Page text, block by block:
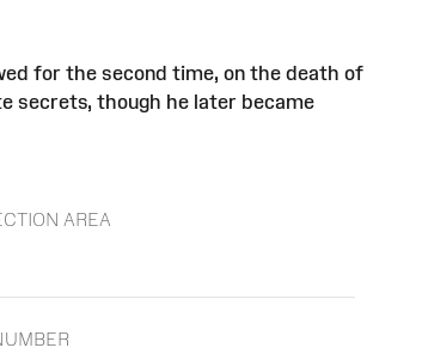
for the second time, on the death of
secrets, though he later became
AREA